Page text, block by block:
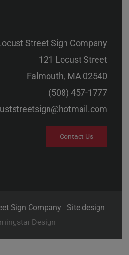
Street Sign Company
121 Locust Street
Falmouth, MA 02540
(508) 457-1777
Contact Us
Sign Company | Site design
Design